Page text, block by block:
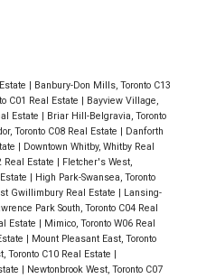
| Banbury-Don Mills, Toronto C13
C01 Real Estate | Bayview Village,
Estate | Briar Hill-Belgravia, Toronto
Toronto C08 Real Estate | Danforth
| Downtown Whitby, Whitby Real
Real Estate | Fletcher's West,
| High Park-Swansea, Toronto
Gwillimbury Real Estate | Lansing-
Park South, Toronto C04 Real
Estate | Mimico, Toronto W06 Real
| Mount Pleasant East, Toronto
Toronto C10 Real Estate |
| Newtonbrook West, Toronto C07